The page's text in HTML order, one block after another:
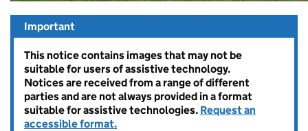
Important
This notice contains images that may not be
suitable for users of assistive technology.
Notices are received from a range of different
parties and are not always provided in a format
suitable for assistive technologies. Request an
accessible format.